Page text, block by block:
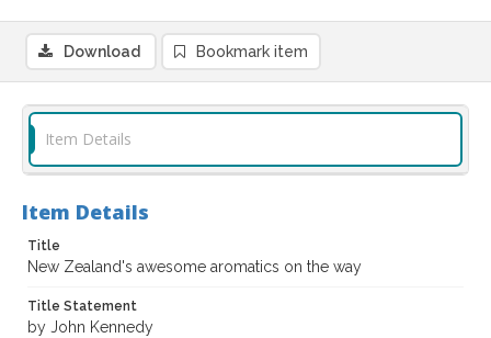
Download Bookmark item
Item Details
Item Details
Title
New Zealand's awesome aromatics on the way
Title Statement
by John Kennedy